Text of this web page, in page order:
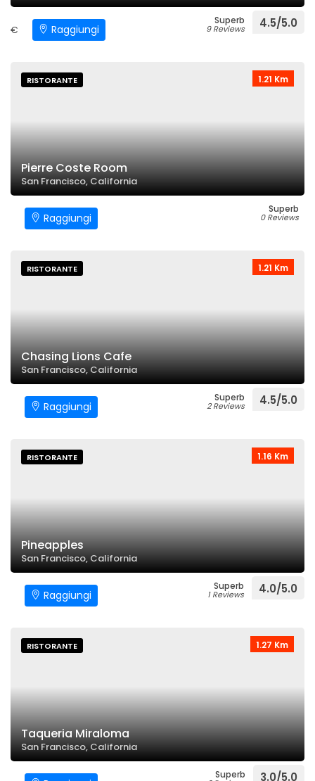
€ Raggiungi
Superb
9 Reviews 4.5/5.0
1.21 Km
RISTORANTE
Pierre Coste Room
San Francisco, California
Raggiungi
Superb
0 Reviews
1.21 Km
RISTORANTE
Chasing Lions Cafe
San Francisco, California
Raggiungi
Superb
2 Reviews 4.5/5.0
1.16 Km
RISTORANTE
Pineapples
San Francisco, California
Raggiungi
Superb
1 Reviews 4.0/5.0
1.27 Km
RISTORANTE
Taqueria Miraloma
San Francisco, California
Superb 3.0/5.0